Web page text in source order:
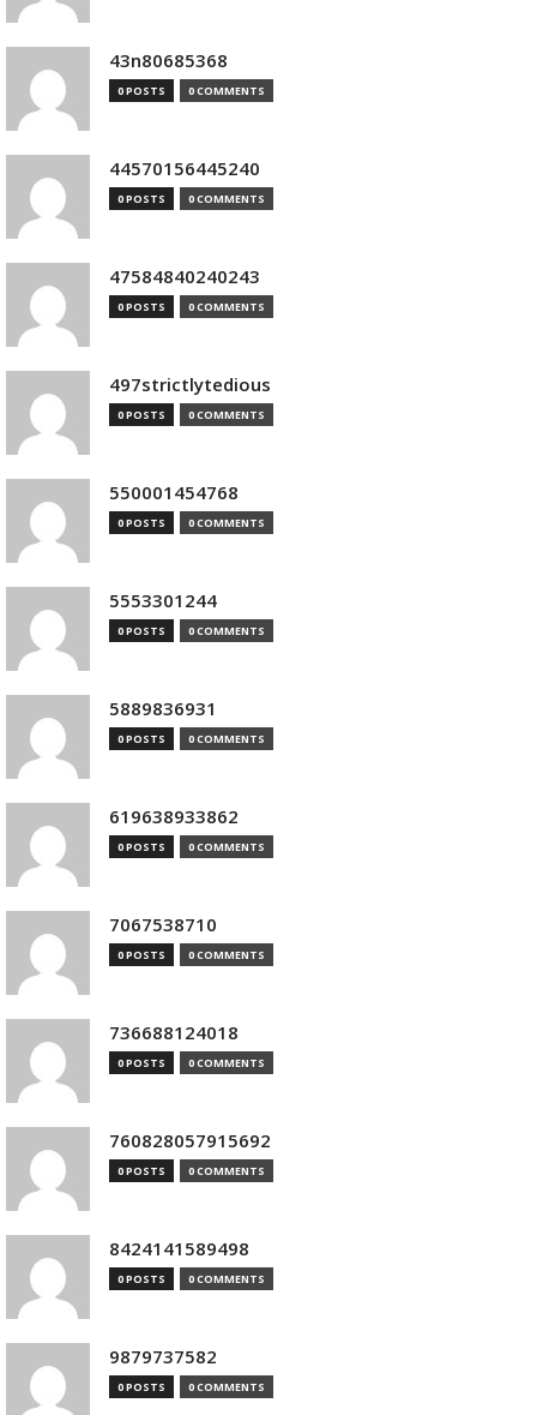
43n80685368
0 POSTS 0 COMMENTS
44570156445240
0 POSTS 0 COMMENTS
47584840240243
0 POSTS 0 COMMENTS
497strictlytedious
0 POSTS 0 COMMENTS
550001454768
0 POSTS 0 COMMENTS
5553301244
0 POSTS 0 COMMENTS
5889836931
0 POSTS 0 COMMENTS
619638933862
0 POSTS 0 COMMENTS
7067538710
0 POSTS 0 COMMENTS
736688124018
0 POSTS 0 COMMENTS
760828057915692
0 POSTS 0 COMMENTS
8424141589498
0 POSTS 0 COMMENTS
9879737582
0 POSTS 0 COMMENTS